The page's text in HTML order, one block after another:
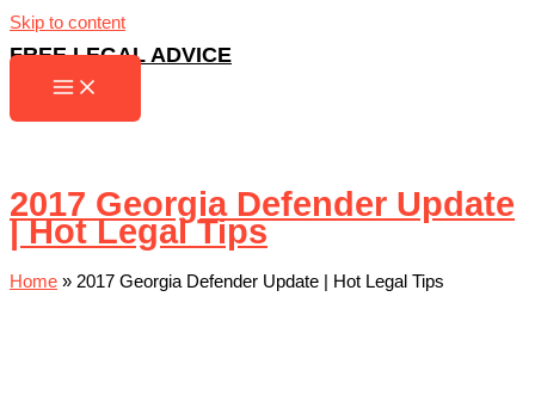
Skip to content
FREE LEGAL ADVICE
2017 Georgia Defender Update
| Hot Legal Tips
Home » 2017 Georgia Defender Update | Hot Legal Tips